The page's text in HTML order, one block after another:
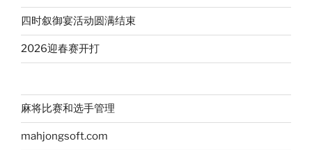
四时叙御宴活动圆满结束
2026迎春赛开打
麻将比赛和选手管理
mahjongsoft.com